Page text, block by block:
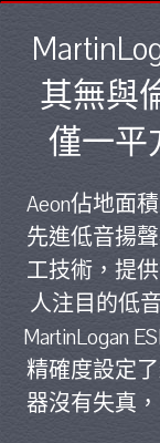
其無與
僅一平
Aeon佔地面
先進低音揚
工技術，提
人注目的低
MartinLogan
精確度設定
器沒有失真